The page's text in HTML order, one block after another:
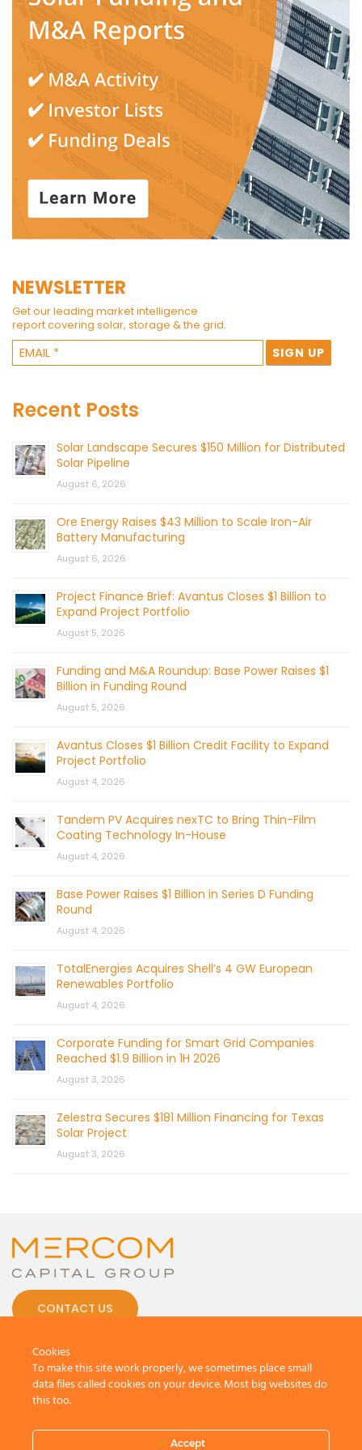
NEWSLETTER
Get our leading market intelligence
report covering solar, storage & the grid.
Recent Posts
Solar Landscape Secures $150 Million for Distributed
Solar Pipeline
August 6, 2026
Ore Energy Raises $43 Million to Scale Iron-Air
Battery Manufacturing
August 6, 2026
Project Finance Brief: Avantus Closes $1 Billion to
Expand Project Portfolio
August 5, 2026
Funding and M&A Roundup: Base Power Raises $1
Billion in Funding Round
August 5, 2026
Avantus Closes $1 Billion Credit Facility to Expand
Project Portfolio
August 4, 2026
Tandem PV Acquires nexTC to Bring Thin-Film
Coating Technology In-House
August 4, 2026
Base Power Raises $1 Billion in Series D Funding
Round
August 4, 2026
TotalEnergies Acquires Shell’s 4 GW European
Renewables Portfolio
August 4, 2026
Corporate Funding for Smart Grid Companies
Reached $1.9 Billion in 1H 2026
August 3, 2026
Zelestra Secures $181 Million Financing for Texas
Solar Project
August 3, 2026
CONTACT US
Terms And Conditions.Privacy Policy
Cookies
To make this site work properly, we sometimes place small
data files called cookies on your device. Most big websites do
this too.
Accept